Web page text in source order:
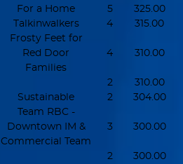
For a Home 5
325.00
Talkinwalkers 4 315.00
Frosty Feet for
Red Door
Families
4 310.00
2
310.00
Sustainable 2 304.00
Team RBC -
Downtown IM &
Commercial Team
3 300.00
2 300.00